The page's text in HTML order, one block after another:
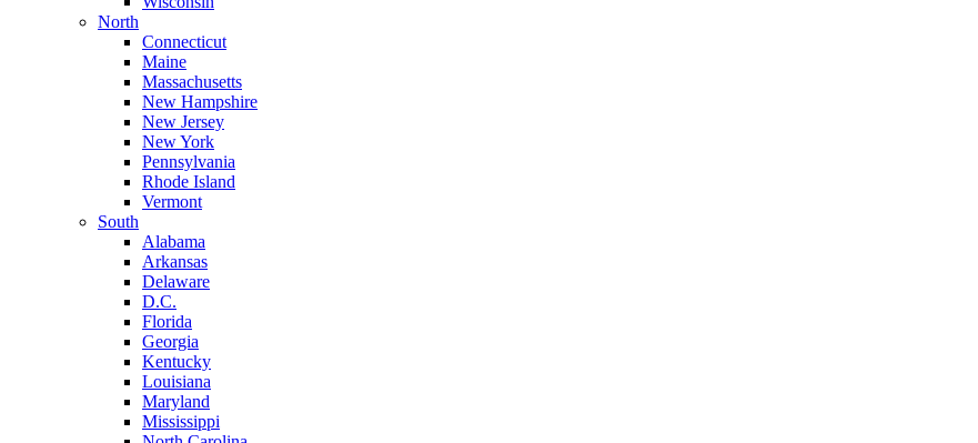
North
Connecticut
Maine
Massachusetts
New Hampshire
New Jersey
New York
Pennsylvania
Rhode Island
Vermont
South
Alabama
Arkansas
Delaware
D.C.
Florida
Georgia
Kentucky
Louisiana
Maryland
Mississippi